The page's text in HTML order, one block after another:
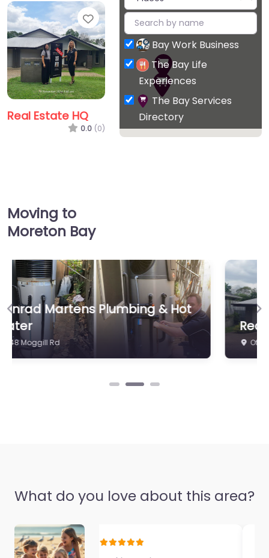
Favorite
Real Estate HQ
0.0 (0)
Williams Real
Estate
Indooroopilly
0.0 (0)
Bay Work Business
The Bay Life
Experiences
The Bay Services
Directory
Moving to
Moreton Bay
Real Estate HQ
Office 4/21 Station Rd
Previous
What do you love about this area?